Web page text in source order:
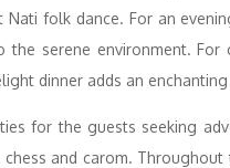
Nati folk dance. For an
serene environment.
dinner adds an
for the guests seeking
and carom.